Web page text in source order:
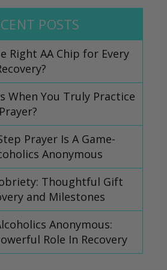
POSTS
Right AA Chip for Every
When You Truly Practice
Prayer Is A Game-
Anonymous
Thoughtful Gift
and Milestones
Anonymous:
Role In Recovery